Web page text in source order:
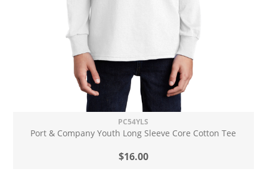
PC54YLS
Port & Company Youth Long Sleeve Core Cotton Tee
$16.00